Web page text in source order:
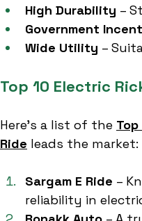
High Durability –
Government
Wide Utility –
Top 10 Electric
Here’s a list of the
Ride leads the market:
Sargam E Ride –
reliability in